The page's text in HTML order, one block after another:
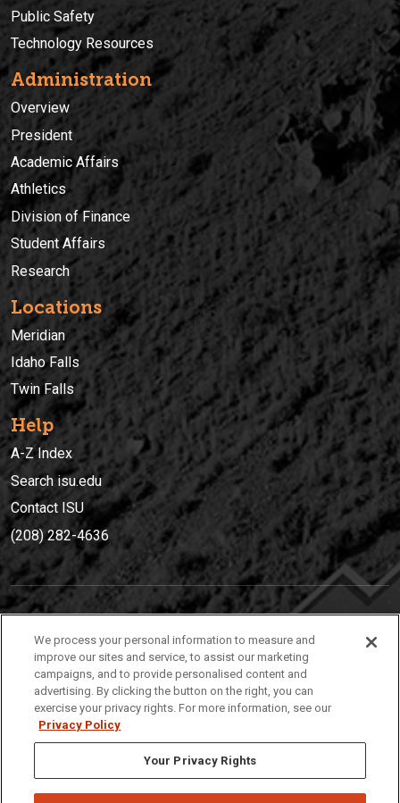
Public Safety
Technology Resources
Administration
Overview
President
Academic Affairs
Athletics
Division of Finance
Student Affairs
Research
Locations
Meridian
Idaho Falls
Twin Falls
Help
A-Z Index
Search isu.edu
Contact ISU
(208) 282-4636
(208) 282-4636
921 South 8th Avenue | Pocatello, Idaho, 83209
We process your personal information to measure and
improve our sites and service, to assist our marketing
campaigns, and to provide personalised content and
advertising. By clicking the button on the right, you can
exercise your privacy rights. For more information, see our
Privacy Policy
Your Privacy Rights